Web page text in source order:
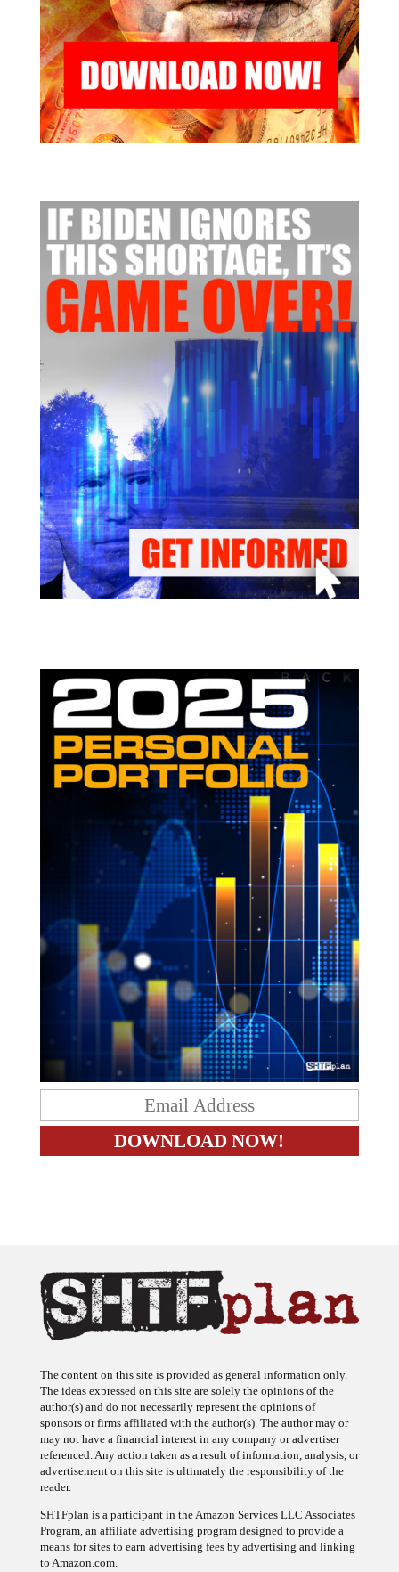
The ideas expressed on this site are solely the opinions of the
author(s) and do not necessarily represent the opinions of
sponsors or firms affiliated with the author(s). The author may or
may not have a financial interest in any company or advertiser
referenced. Any action taken as a result of information, analysis, or
advertisement on this site is ultimately the responsibility of the
reader.
Program, an affiliate advertising program designed to provide a
means for sites to earn advertising fees by advertising and linking
to Amazon.com.